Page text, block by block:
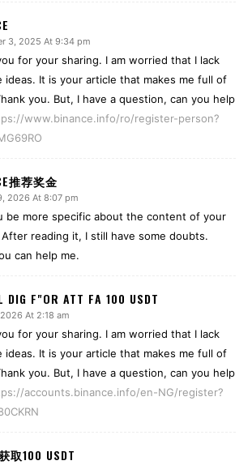
3, 2025 At 9:34 pm
for your sharing. I am worried that I lack
ideas. It is your article that makes me full of
you. But, I have a question, can you help
www.binance.info/ro/register-person?
推荐奖金
2026 At 8:07 pm
be more specific about the content of your
reading it, I still have some doubts.
can help me.
DIG F"OR ATT FA 100 USDT
At 2:18 am
for your sharing. I am worried that I lack
ideas. It is your article that makes me full of
you. But, I have a question, can you help
accounts.binance.info/en-NG/register?
取100 USDT